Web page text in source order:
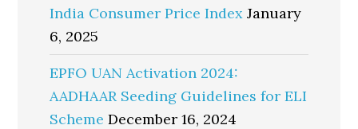
India Consumer Price Index January
6, 2025
EPFO UAN Activation 2024:
AADHAAR Seeding Guidelines for ELI
Scheme December 16, 2024